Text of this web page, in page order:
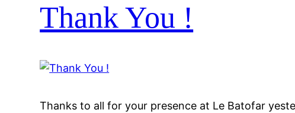
Thank You !
Thanks to all for your presence at Le Batofar